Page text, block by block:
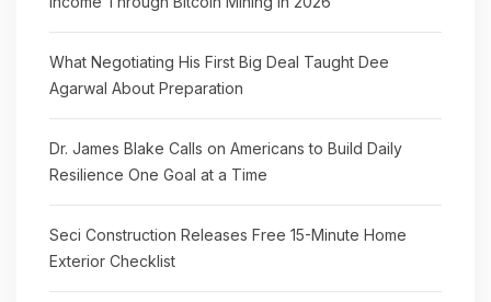
What Negotiating His First Big Deal Taught Dee
Agarwal About Preparation
Dr. James Blake Calls on Americans to Build Daily
Resilience One Goal at a Time
Seci Construction Releases Free 15-Minute Home
Exterior Checklist